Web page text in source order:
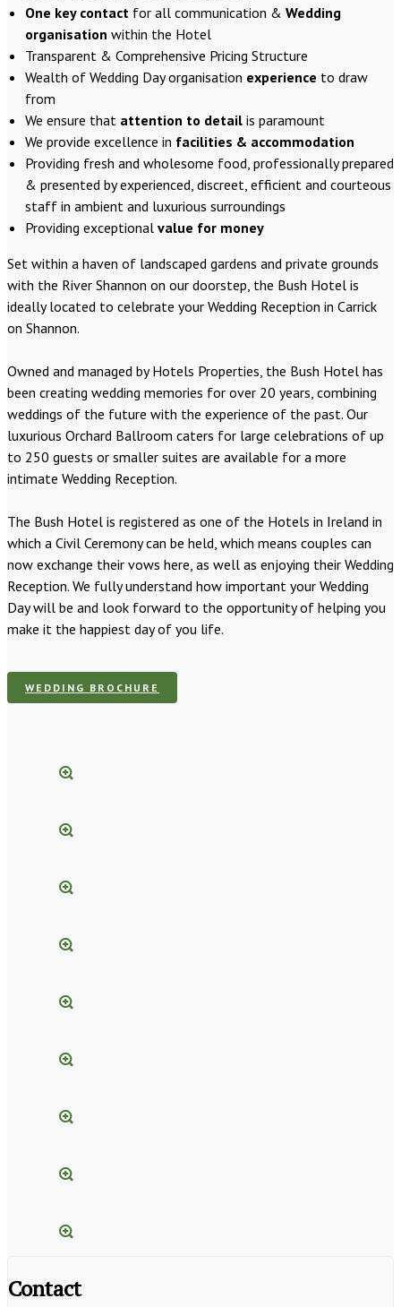
One key contact for all communication & Wedding
organisation within the Hotel
Transparent & Comprehensive Pricing Structure
Wealth of Wedding Day organisation experience to draw
from
We ensure that attention to detail is paramount
We provide excellence in facilities & accommodation
Providing fresh and wholesome food, professionally prepared
& presented by experienced, discreet, efficient and courteous
staff in ambient and luxurious surroundings
Providing exceptional value for money
Set within a haven of landscaped gardens and private grounds
with the River Shannon on our doorstep, the Bush Hotel is
ideally located to celebrate your Wedding Reception in Carrick
on Shannon.
Owned and managed by Hotels Properties, the Bush Hotel has
been creating wedding memories for over 20 years, combining
weddings of the future with the experience of the past. Our
luxurious Orchard Ballroom caters for large celebrations of up
to 250 guests or smaller suites are available for a more
intimate Wedding Reception.
The Bush Hotel is registered as one of the Hotels in Ireland in
which a Civil Ceremony can be held, which means couples can
now exchange their vows here, as well as enjoying their Wedding
Reception. We fully understand how important your Wedding
Day will be and look forward to the opportunity of helping you
make it the happiest day of you life.
WEDDING BROCHURE
Contact